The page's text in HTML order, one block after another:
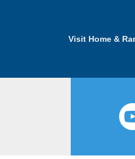
Visit Home &